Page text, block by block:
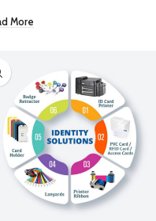
More